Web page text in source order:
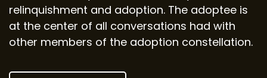
relinquishment and adoption. The adoptee is
at the center of all conversations had with
other members of the adoption constellation.